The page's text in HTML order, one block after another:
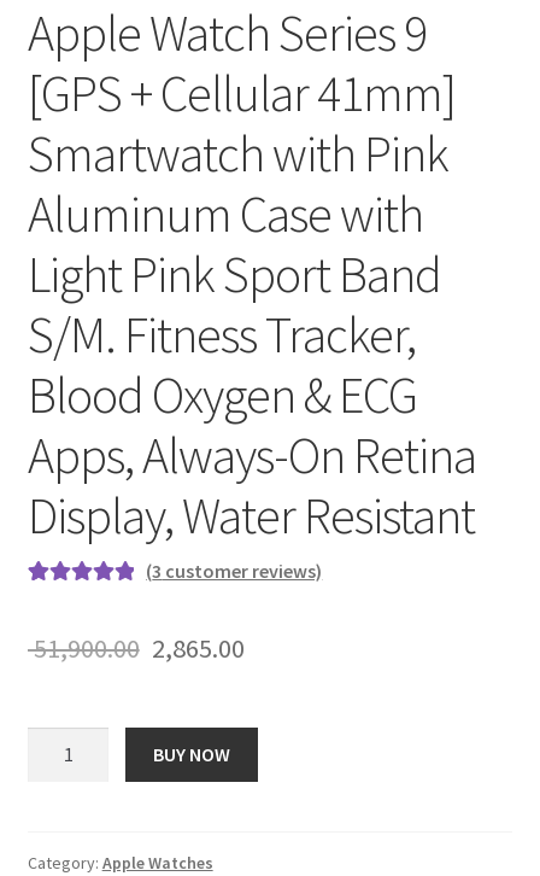
Apple Watch Series 9
[GPS + Cellular 41mm]
Smartwatch with Pink
Aluminum Case with
Light Pink Sport Band
S/M. Fitness Tracker,
Blood Oxygen & ECG
Apps, Always-On Retina
Display, Water Resistant
based on
(3 customer reviews)
51,900.00 Original
was:
₹ 51,900.00.
2,865.00Current
is:
₹ 2,865.00.
[GPS
BUY NOW
Category: Apple Watches